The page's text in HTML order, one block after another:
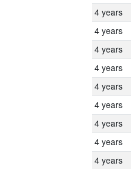
4 years
4 years
4 years
4 years
4 years
4 years
4 years
4 years
4 years